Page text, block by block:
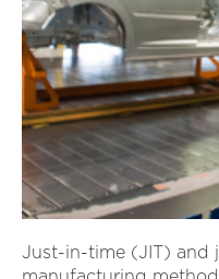
Just-in-time (JIT) and